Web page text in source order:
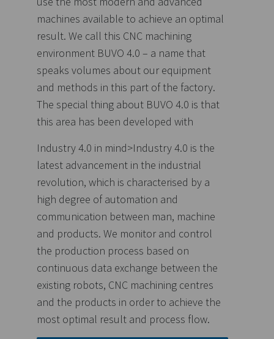
machines available to achieve an optimal
result. We call this CNC machining
environment BUVO 4.0 – a name that
speaks volumes about our equipment
and methods in this part of the factory.
The special thing about BUVO 4.0 is that
this area has been developed with
Industry 4.0 in mind>Industry 4.0 is the
latest advancement in the industrial
revolution, which is characterised by a
high degree of automation and
communication between man, machine
and products. We monitor and control
the production process based on
continuous data exchange between the
existing robots, CNC machining centres
and the products in order to achieve the
most optimal result and process flow.